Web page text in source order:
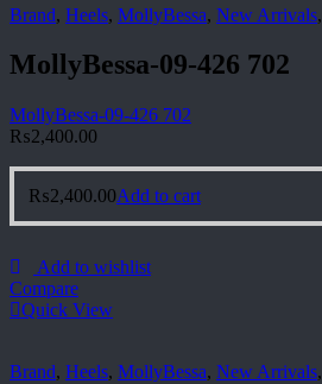
Brand, Heels, MollyBessa, New Arrivals,
MollyBessa-09-426 702
MollyBessa-09-426 702
₨2,400.00
₨2,400.00Add to cart
Add to wishlist
Compare
Quick View
Brand, Heels, MollyBessa, New Arrivals,